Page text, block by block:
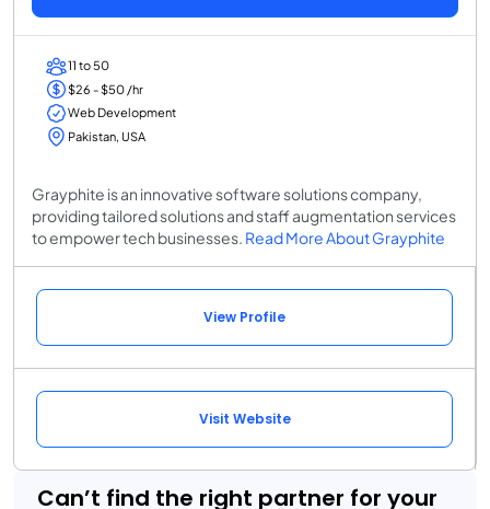
11 to 50
$26 - $50 /hr
Web Development
Pakistan, USA
Grayphite is an innovative software solutions company,
providing tailored solutions and staff augmentation services
to empower tech businesses. Read More About Grayphite
View Profile
Visit Website
Can’t find the right partner for your